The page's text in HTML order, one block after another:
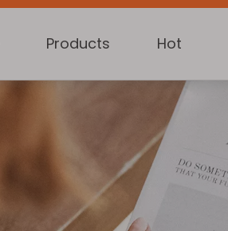
Products Hot